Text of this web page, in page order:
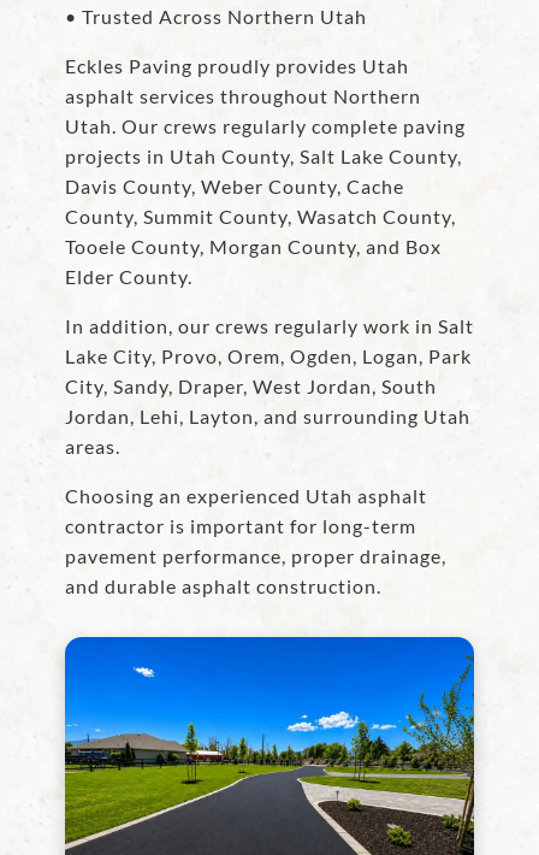
• Trusted Across Northern Utah
Eckles Paving proudly provides Utah
asphalt services throughout Northern
Utah. Our crews regularly complete paving
projects in Utah County, Salt Lake County,
Davis County, Weber County, Cache
County, Summit County, Wasatch County,
Tooele County, Morgan County, and Box
Elder County.
In addition, our crews regularly work in Salt
Lake City, Provo, Orem, Ogden, Logan, Park
City, Sandy, Draper, West Jordan, South
Jordan, Lehi, Layton, and surrounding Utah
areas.
Choosing an experienced Utah asphalt
contractor is important for long-term
pavement performance, proper drainage,
and durable asphalt construction.